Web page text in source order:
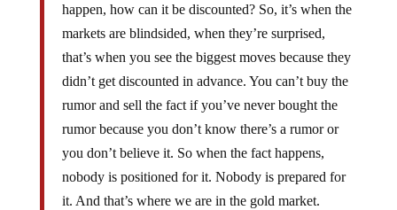
happen, how can it be discounted? So, it’s when the
markets are blindsided, when they’re surprised,
that’s when you see the biggest moves because they
didn’t get discounted in advance. You can’t buy the
rumor and sell the fact if you’ve never bought the
rumor because you don’t know there’s a rumor or
you don’t believe it. So when the fact happens,
nobody is positioned for it. Nobody is prepared for
it. And that’s where we are in the gold market.